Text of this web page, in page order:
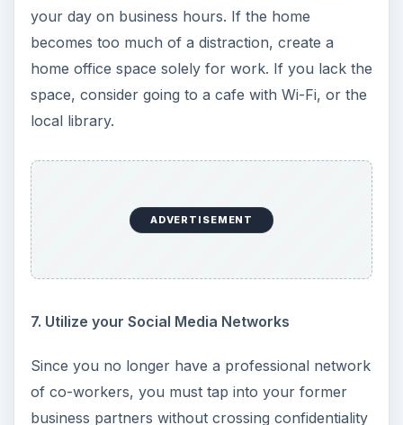
your day on business hours. If the home
becomes too much of a distraction, create a
home office space solely for work. If you lack the
space, consider going to a cafe with Wi-Fi, or the
local library.
ADVERTISEMENT
7. Utilize your Social Media Networks
Since you no longer have a professional network
of co-workers, you must tap into your former
business partners without crossing confidentiality